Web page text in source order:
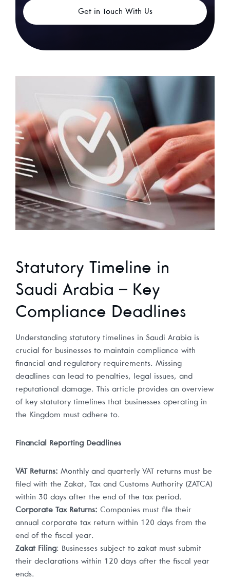
Statutory Timeline in
Saudi Arabia – Key
Compliance Deadlines
Understanding statutory timelines in Saudi Arabia is
crucial for businesses to maintain compliance with
financial and regulatory requirements. Missing
deadlines can lead to penalties, legal issues, and
reputational damage. This article provides an overview
of key statutory timelines that businesses operating in
the Kingdom must adhere to.
Financial Reporting Deadlines
VAT Returns: Monthly and quarterly VAT returns must be
filed with the Zakat, Tax and Customs Authority (ZATCA)
within 30 days after the end of the tax period.
Corporate Tax Returns: Companies must file their
annual corporate tax return within 120 days from the
end of the fiscal year.
Zakat Filing: Businesses subject to zakat must submit
their declarations within 120 days after the fiscal year
ends.